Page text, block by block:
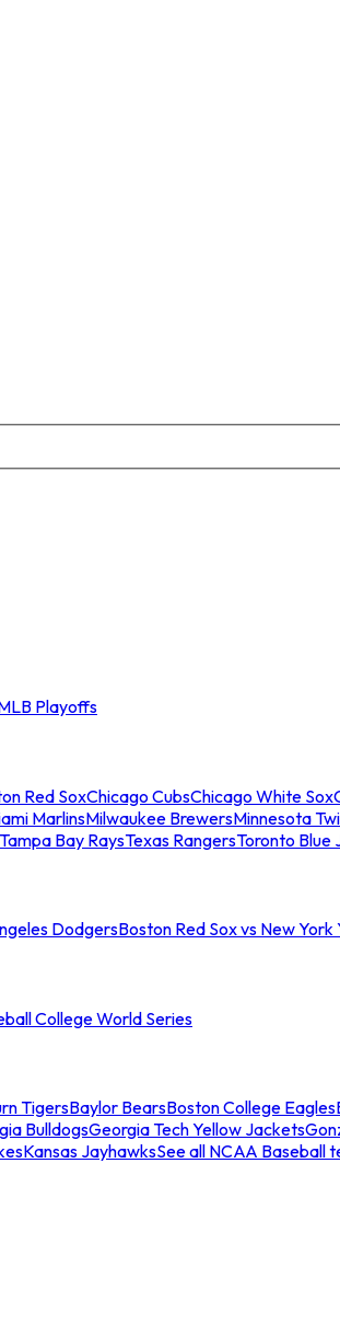
Playoffs
Red SoxChicago CubsChicago White Sox
MarlinsMilwaukee BrewersMinnesota
Tampa Bay RaysTexas RangersToronto Blue
DodgersBoston Red Sox vs New York
College World Series
TigersBaylor BearsBoston College Eagles
BulldogsGeorgia Tech Yellow Jackets
Kansas JayhawksSee all NCAA Baseball